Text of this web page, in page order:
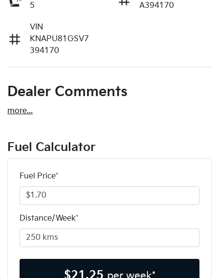
5
A394170
VIN
KNAPU81GSV7
394170
Dealer Comments
more...
Fuel Calculator
Fuel Price*
Distance/Week*
$21.25